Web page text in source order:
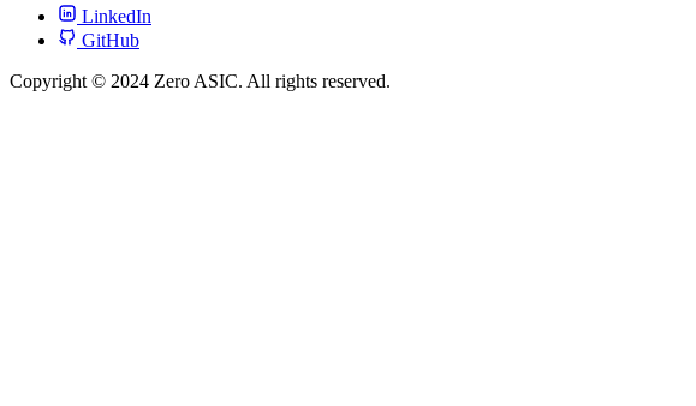
LinkedIn
GitHub
Copyright © 2024 Zero ASIC. All rights reserved.